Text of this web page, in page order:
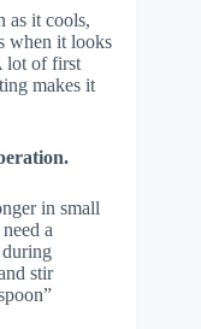
as it cools,
when it looks
lot of first
makes it
in small
a
stir